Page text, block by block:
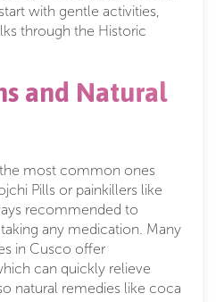
with gentle activities,
through the Historic
and Natural
most common ones
Pills or painkillers like
recommended to
any medication. Many
in Cusco offer
can quickly relieve
natural remedies like coca